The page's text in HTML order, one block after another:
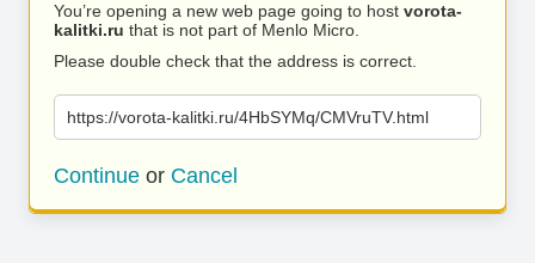
You’re opening a new web page going to host vorota-
kalitki.ru that is not part of Menlo Micro.
Please double check that the address is correct.
https://vorota-kalitki.ru/4HbSYMq/CMVruTV.html
Continue or Cancel